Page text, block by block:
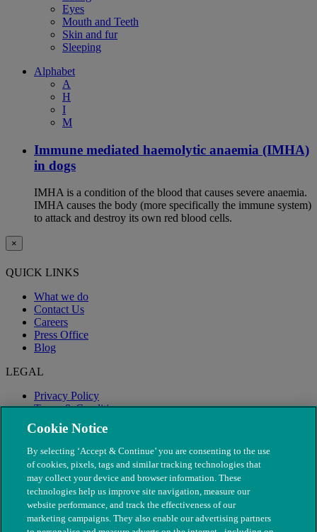
Eyes
Mouth and Teeth
Skin and fur
Sleeping
Alphabet
A
H
I
M
Immune mediated haemolytic anaemia (IMHA)
in dogs
IMHA is a condition of the blood that causes severe anaemia.
IMHA causes the body (more specifically the immune system)
to attack and destroy its own red blood cells.
×
QUICK LINKS
What we do
Contact Us
Careers
Press Office
Blog
LEGAL
Privacy Policy
Terms & Conditions
Modern Slavery
Cookie Notice
By selecting ‘Accept & Continue’ you are consenting to the use
of cookies, pixels, tags and similar tracking technologies that
may collect your device and browser information. These
technologies help us improve site navigation, measure our
website performance, and track the effectiveness of our
marketing campaigns. They also enable our advertising partners